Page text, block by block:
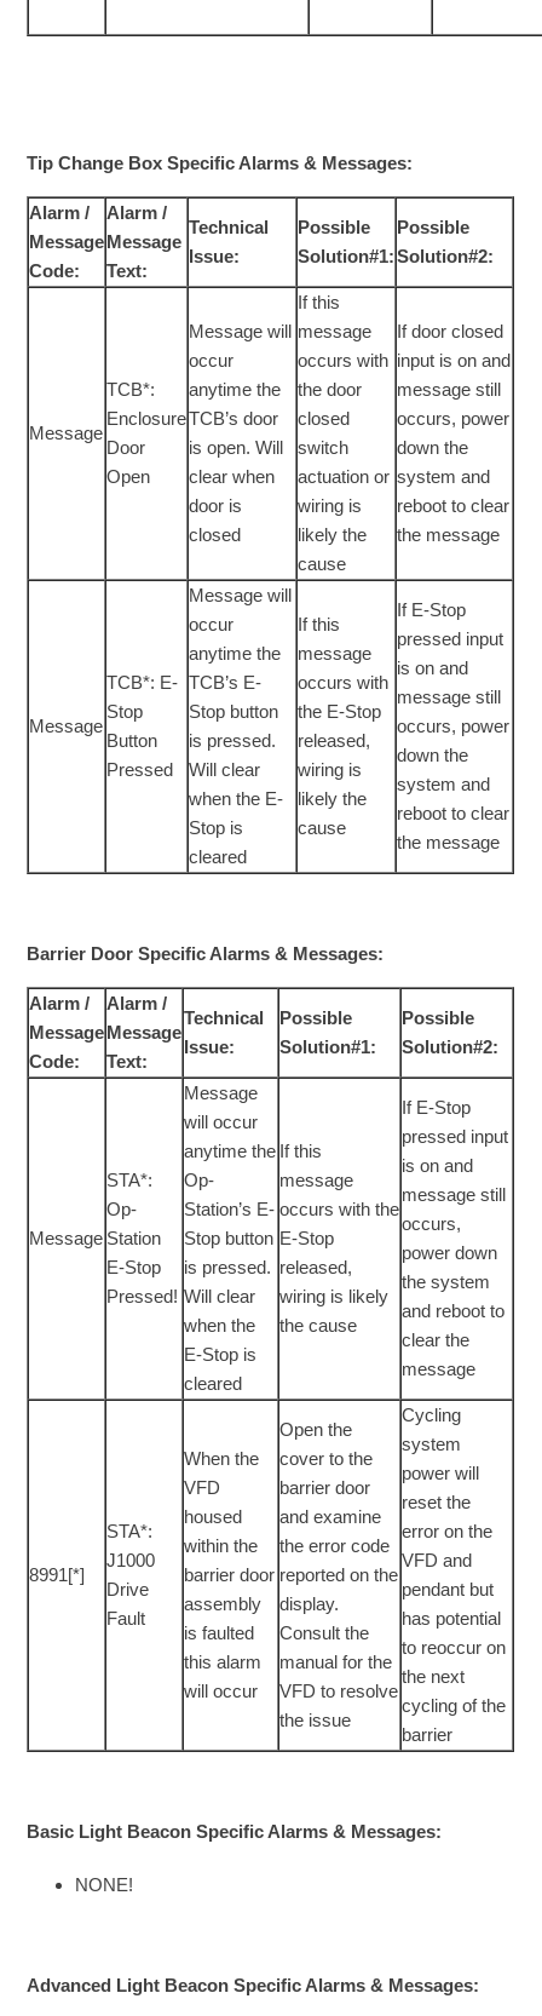
Tip Change Box Specific Alarms & Messages:
Alarm /
Message
Code:
Alarm /
Message
Text:
Technical
Issue:
Possible
Solution#1:
Possible
Solution#2:
Message
TCB*:
Enclosure
Door
Open
Message will
occur
anytime the
TCB’s door
is open. Will
clear when
door is
closed
If this
message
occurs with
the door
closed
switch
actuation or
wiring is
likely the
cause
If door closed
input is on and
message still
occurs, power
down the
system and
reboot to clear
the message
Message
TCB*: E-
Stop
Button
Pressed
Message will
occur
anytime the
TCB’s E-
Stop button
is pressed.
Will clear
when the E-
Stop is
cleared
If this
message
occurs with
the E-Stop
released,
wiring is
likely the
cause
If E-Stop
pressed input
is on and
message still
occurs, power
down the
system and
reboot to clear
the message
Barrier Door Specific Alarms & Messages:
Alarm /
Message
Code:
Alarm /
Message
Text:
Technical
Issue:
Possible
Solution#1:
Possible
Solution#2:
Message
STA*:
Op-
Station
E-Stop
Pressed!
Message
will occur
anytime the
Op-
Station’s E-
Stop button
is pressed.
Will clear
when the
E-Stop is
cleared
If this
message
occurs with the
E-Stop
released,
wiring is likely
the cause
If E-Stop
pressed input
is on and
message still
occurs,
power down
the system
and reboot to
clear the
message
8991[*]
STA*:
J1000
Drive
Fault
When the
VFD
housed
within the
barrier door
assembly
is faulted
this alarm
will occur
Open the
cover to the
barrier door
and examine
the error code
reported on the
display.
Consult the
manual for the
VFD to resolve
the issue
Cycling
system
power will
reset the
error on the
VFD and
pendant but
has potential
to reoccur on
the next
cycling of the
barrier
Basic Light Beacon Specific Alarms & Messages:
NONE!
Advanced Light Beacon Specific Alarms & Messages: